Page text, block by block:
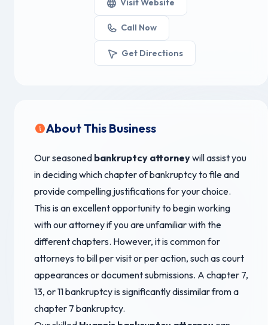
Visit Website
Call Now
Get Directions
About This Business
Our seasoned bankruptcy attorneywill assist you
in deciding which chapter of bankruptcy to file and
provide compelling justifications for your choice.
This is an excellent opportunity to begin working
with our attorney if you are unfamiliar with the
different chapters. However, it is common for
attorneys to bill per visit or per action, such as court
appearances or document submissions. A chapter 7,
13, or 11 bankruptcy is significantly dissimilar from a
chapter 7 bankruptcy.